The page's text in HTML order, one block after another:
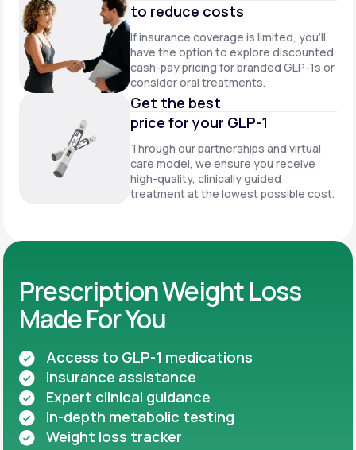
to reduce costs
If insurance coverage is limited, you’ll
have the option to explore discounted
cash-pay pricing for branded GLP-1s or
consider oral treatments.
Get the best
price for your GLP-1
Through our partnerships and virtual
care model, we ensure you receive
high-quality, clinically guided
treatment at the lowest possible cost.
Prescription Weight Loss
Made For You
Access to GLP-1 medications
Insurance assistance
Expert clinical guidance
In-depth metabolic testing
Weight loss tracker